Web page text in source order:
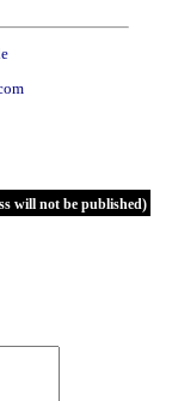
will not be published)